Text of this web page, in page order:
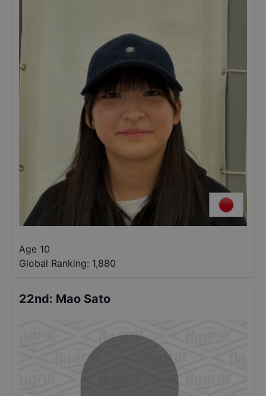
Age 10
Global Ranking: 1,880
22nd: Mao Sato